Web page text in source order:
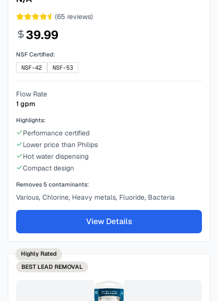
(65 reviews)
39.99
NSF Certified:
NSF-42
NSF-53
Flow Rate
1 gpm
Highlights:
Performance certified
Lower price than Philips
Hot water dispensing
Compact design
Removes 5 contaminants:
Various, Chlorine, Heavy metals, Fluoride, Bacteria
View Details
Highly Rated
BEST LEAD REMOVAL